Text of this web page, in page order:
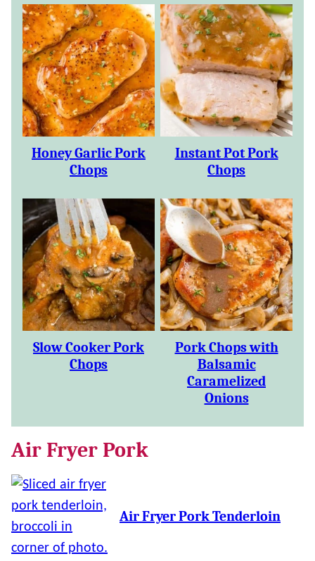
Honey Garlic Pork
Chops
Instant Pot Pork
Chops
Slow Cooker Pork
Chops
Pork Chops with
Balsamic
Caramelized
Onions
Air Fryer Pork
Air Fryer Pork Tenderloin